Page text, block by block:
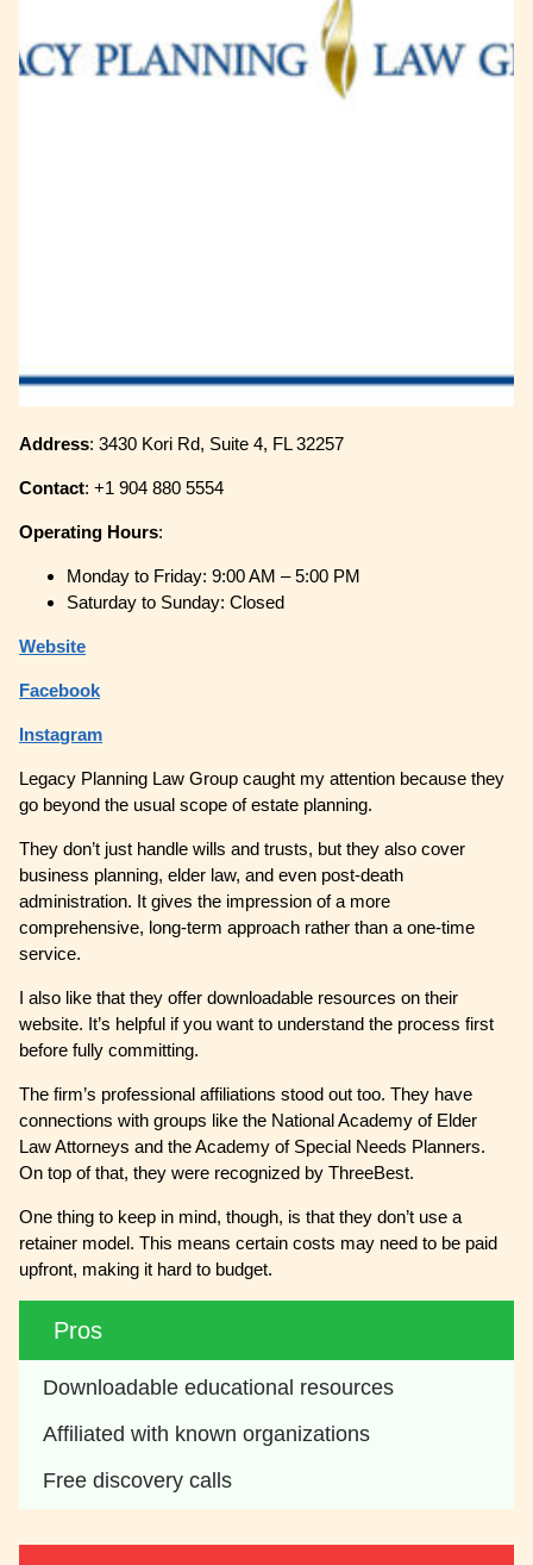
Address: 3430 Kori Rd, Suite 4, FL 32257
Contact: +1 904 880 5554
Operating Hours:
Monday to Friday: 9:00 AM – 5:00 PM
Saturday to Sunday: Closed
Website
Facebook
Instagram
Legacy Planning Law Group caught my attention because they
go beyond the usual scope of estate planning.
They don’t just handle wills and trusts, but they also cover
business planning, elder law, and even post-death
administration. It gives the impression of a more
comprehensive, long-term approach rather than a one-time
service.
I also like that they offer downloadable resources on their
website. It’s helpful if you want to understand the process first
before fully committing.
The firm’s professional affiliations stood out too. They have
connections with groups like the National Academy of Elder
Law Attorneys and the Academy of Special Needs Planners.
On top of that, they were recognized by ThreeBest.
One thing to keep in mind, though, is that they don’t use a
retainer model. This means certain costs may need to be paid
upfront, making it hard to budget.
Pros
Downloadable educational resources
Affiliated with known organizations
Free discovery calls